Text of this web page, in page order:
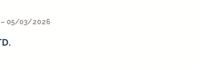
05/03/2026